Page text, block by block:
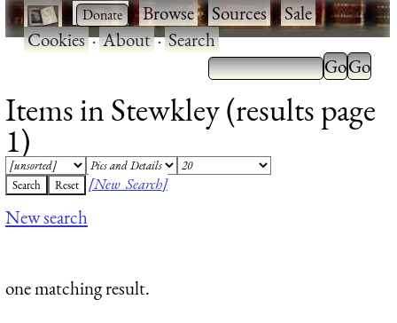
· ·Browse·Sources·Sale·
Cookies·About·Search
Items in Stewkley (results page
1)
[New Search]
New search
one matching result.